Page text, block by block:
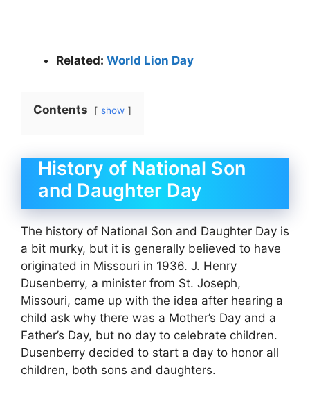
Related: World Lion Day
Contents show
History of National Son
and Daughter Day
The history of National Son and Daughter Day is
a bit murky, but it is generally believed to have
originated in Missouri in 1936. J. Henry
Dusenberry, a minister from St. Joseph,
Missouri, came up with the idea after hearing a
child ask why there was a Mother’s Day and a
Father’s Day, but no day to celebrate children.
Dusenberry decided to start a day to honor all
children, both sons and daughters.